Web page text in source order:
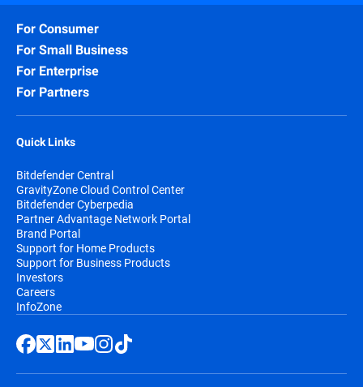
For Consumer
For Small Business
For Enterprise
For Partners
Quick Links
Bitdefender Central
GravityZone Cloud Control Center
Bitdefender Cyberpedia
Partner Advantage Network Portal
Brand Portal
Support for Home Products
Support for Business Products
Investors
Careers
InfoZone